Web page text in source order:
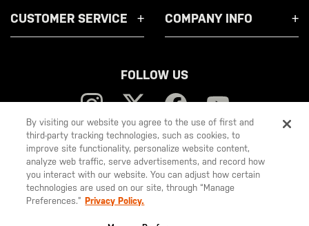
CUSTOMER SERVICE COMPANY INFO
FOLLOW US
5.11
Tactical
By visiting our website you agree to the use of first and
third-party tracking technologies, such as cookies, to
improve site functionality, personalize website content,
analyze web traffic, serve advertisements, and record how
you interact with our website. You can adjust how certain
technologies are used on our site, through “Manage
Preferences.” Privacy Policy.